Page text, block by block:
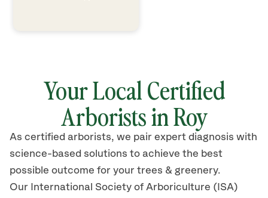
Your Local Certified
Arborists in Roy
As certified arborists, we pair expert diagnosis with
science-based solutions to achieve the best
possible outcome for your trees & greenery.
Our International Society of Arboriculture (ISA)